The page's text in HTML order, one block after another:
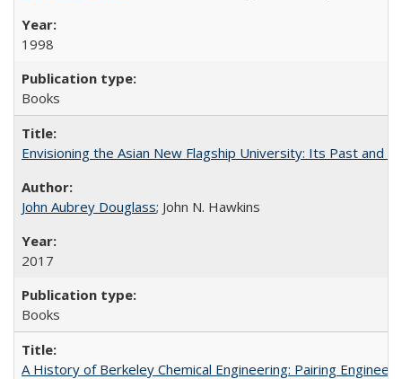
1998
Books
Envisioning the Asian New Flagship University: Its Past and
John Aubrey Douglass; John N. Hawkins
2017
Books
A History of Berkeley Chemical Engineering: Pairing